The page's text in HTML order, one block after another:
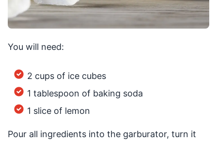
You will need:
2 cups of ice cubes
1 tablespoon of baking soda
1 slice of lemon
Pour all ingredients into the garburator, turn it